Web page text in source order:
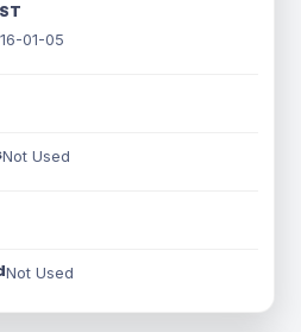
01-05
Not Used
Not Used